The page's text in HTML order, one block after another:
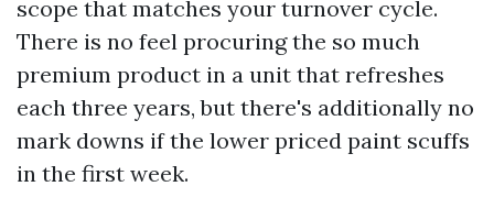
scope that matches your turnover cycle.
There is no feel procuring the so much
premium product in a unit that refreshes
each three years, but there's additionally no
mark downs if the lower priced paint scuffs
in the first week.